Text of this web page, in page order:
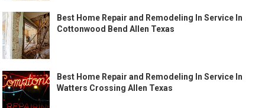
Best Home Repair and Remodeling In Service In
Cottonwood Bend Allen Texas
Best Home Repair and Remodeling In Service In
Watters Crossing Allen Texas